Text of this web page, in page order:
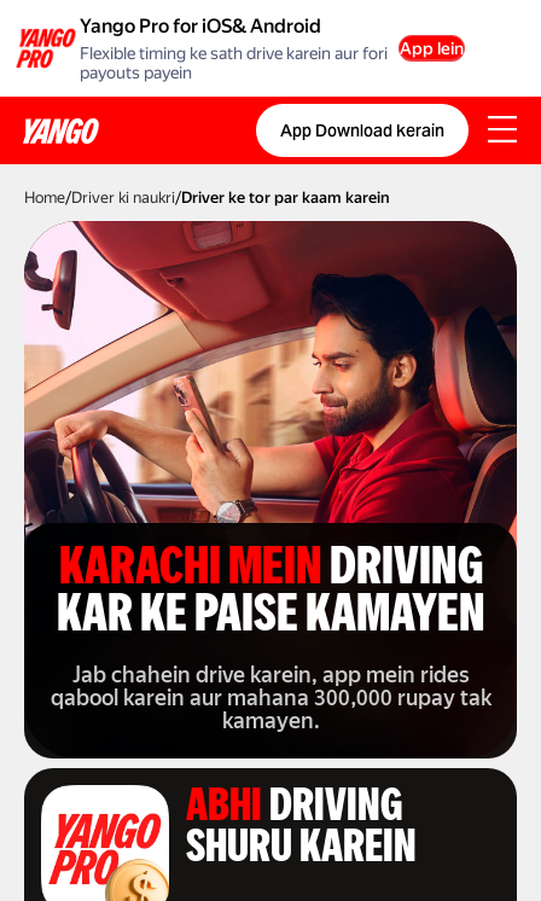
App Download kerain
Yango Pro for iOS& Android
Flexible timing ke sath drive karein aur fori
payouts payein
App lein
Home/Driver ki naukri/Driver ke tor par kaam karein
KARACHI MEINDRIVING
KAR KE PAISE KAMAYEN
Jab chahein drive karein, app mein rides
qabool karein aur mahana 300,000 rupay tak
kamayen.
ABHI DRIVING
SHURU KAREIN